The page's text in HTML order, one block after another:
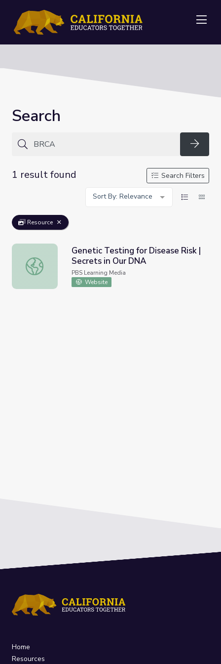
Search
1 result found
Search Filters
Sort By: Relevance
Resource
Genetic Testing for Disease Risk | Secrets in Our DNA
Genetic Testing for Disease Risk |
Secrets in Our DNA
PBS Learning Media
Website
Home
Resources